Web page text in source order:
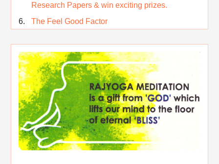
Research Papers & win exciting prizes.
The Feel Good Factor
The Real Significance of Indian Festivals
Original Rajyoga of India
Removing the Inner Pollution